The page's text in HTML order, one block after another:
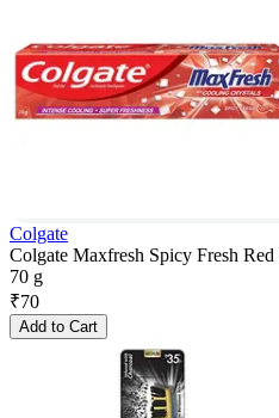
Colgate
Colgate Maxfresh Spicy Fresh
70 g
₹70
Add to Cart